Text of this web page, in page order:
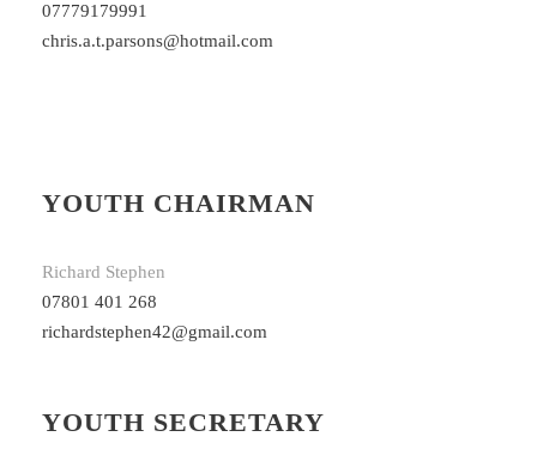
07779179991
chris.a.t.parsons@hotmail.com
YOUTH CHAIRMAN
Richard Stephen
07801 401 268
richardstephen42@gmail.com
YOUTH SECRETARY